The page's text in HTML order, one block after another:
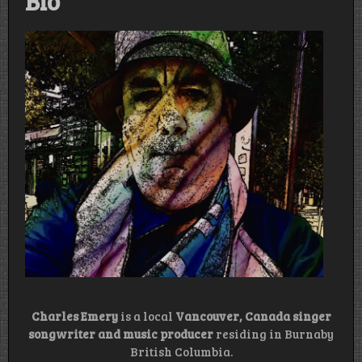
Charles Emery is a local Vancouver, Canada singer
songwriter and music producer residing in Burnaby
British Columbia.